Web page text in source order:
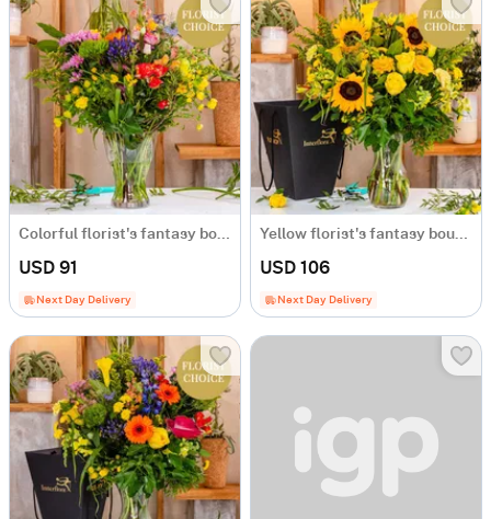
Colorful florist's fantasy bouquet
USD 91
Next Day Delivery
Yellow florist's fantasy bouquet
USD 106
Next Day Delivery